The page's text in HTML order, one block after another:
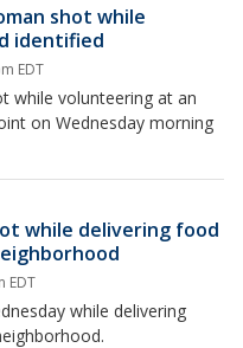
shot while
identified
EDT
while volunteering at an
on Wednesday morning
while delivering food
EDT
while delivering